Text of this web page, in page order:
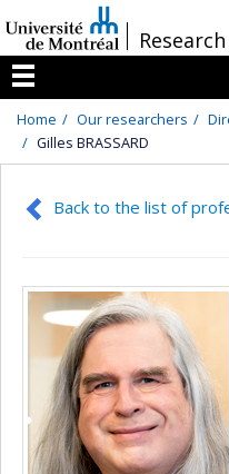
au
contenu
/Research
Menu
Home Our researchers
Gilles BRASSARD
Back to the list of